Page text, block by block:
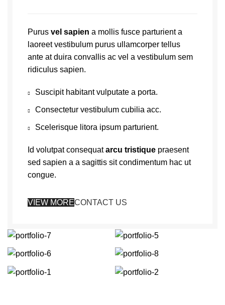
Purus vel sapien a mollis fusce parturient a
laoreet vestibulum purus ullamcorper tellus
ante at duira convallis ac vel a vestibulum sem
ridiculus sapien.
Suscipit habitant vulputate a porta.
Consectetur vestibulum cubilia acc.
Scelerisque litora ipsum parturient.
Id volutpat consequatarcu tristique praesent
sed sapien a a sagittis sit condimentum hac ut
congue.
VIEW MORECONTACT US